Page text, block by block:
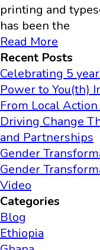
printing and
has been the
Read More
Recent Posts
Celebrating 5
Power to You(th)
From Local
Driving Change
and Partnerships
Gender
Gender
Video
Categories
Blog
Ethiopia